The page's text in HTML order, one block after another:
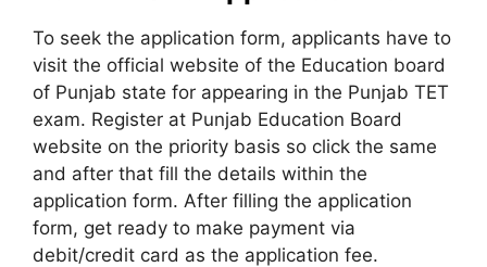
To seek the application form, applicants have to
visit the official website of the Education board
of Punjab state for appearing in the Punjab TET
exam. Register at Punjab Education Board
website on the priority basis so click the same
and after that fill the details within the
application form. After filling the application
form, get ready to make payment via
debit/credit card as the application fee.